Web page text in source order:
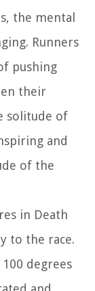
the mental
Runners
pushing
their
solitude of
and
of the
in Death
to the race.
degrees